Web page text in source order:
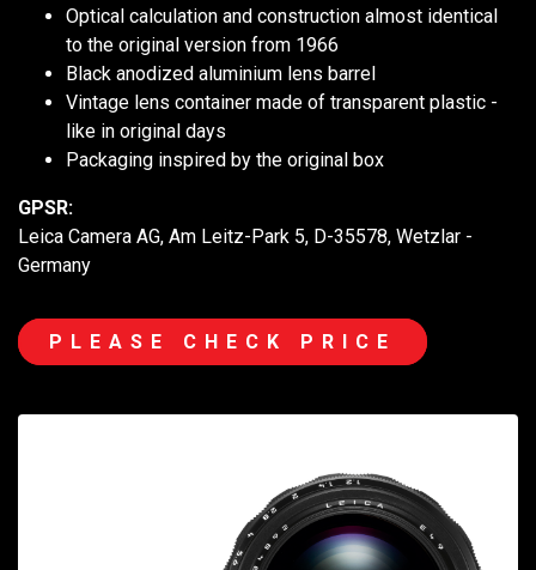
Optical calculation and construction almost identical
to the original version from 1966
Black anodized aluminium lens barrel
Vintage lens container made of transparent plastic -
like in original days
Packaging inspired by the original box
GPSR:
Leica Camera AG, Am Leitz-Park 5, D-35578, Wetzlar -
Germany
PLEASE CHECK PRICE